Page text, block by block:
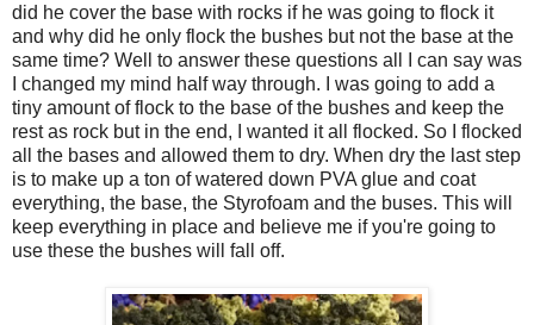
did he cover the base with rocks if he was going to flock it
and why did he only flock the bushes but not the base at the
same time? Well to answer these questions all I can say was
I changed my mind half way through. I was going to add a
tiny amount of flock to the base of the bushes and keep the
rest as rock but in the end, I wanted it all flocked. So I flocked
all the bases and allowed them to dry. When dry the last step
is to make up a ton of watered down PVA glue and coat
everything, the base, the Styrofoam and the buses. This will
keep everything in place and believe me if you're going to
use these the bushes will fall off.